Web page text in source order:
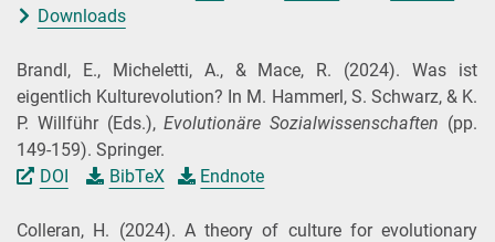
Downloads
Brandl, E., Micheletti, A., & Mace, R. (2024). Was ist
eigentlich Kulturevolution? In M. Hammerl, S. Schwarz, & K.
P. Willführ (Eds.),Evolutionäre Sozialwissenschaften (pp.
149-159). Springer.
DOI
BibTeX Endnote
Colleran, H. (2024). A theory of culture for evolutionary